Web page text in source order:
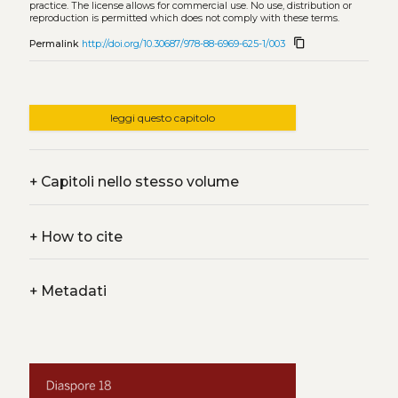
practice. The license allows for commercial use. No use, distribution or
reproduction is permitted which does not comply with these terms.
Permalink http://doi.org/10.30687/978-88-6969-625-1/003 content_copy
leggi questo capitolo
+Capitoli nello stesso volume
+How to cite
+Metadati